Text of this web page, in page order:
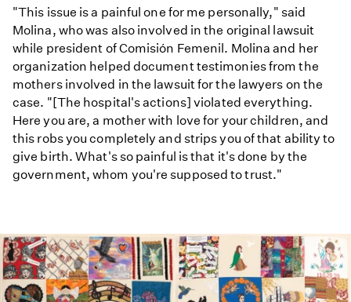
"This issue is a painful one for me personally," said
Molina, who was also involved in the original lawsuit
while president of Comisión Femenil. Molina and her
organization helped document testimonies from the
mothers involved in the lawsuit for the lawyers on the
case. "[The hospital's actions] violated everything.
Here you are, a mother with love for your children, and
this robs you completely and strips you of that ability to
give birth. What's so painful is that it's done by the
government, whom you're supposed to trust."